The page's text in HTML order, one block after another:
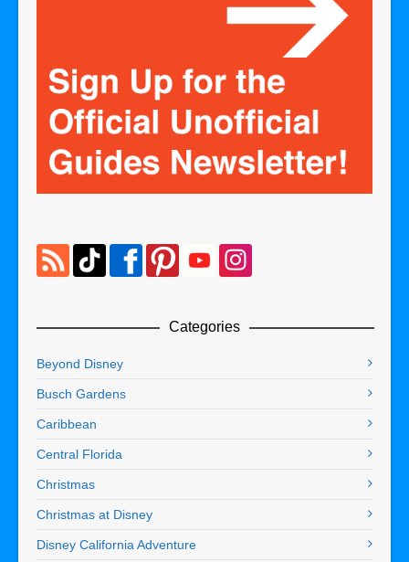
Categories
Beyond Disney
Busch Gardens
Caribbean
Central Florida
Christmas
Christmas at Disney
Disney California Adventure